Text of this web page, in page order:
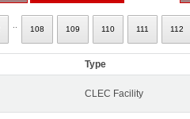
108 109 110 111 112
Type
CLEC Facility